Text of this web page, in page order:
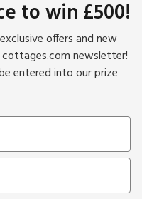
to win £500!
offers and new
newsletter!
entered into our prize